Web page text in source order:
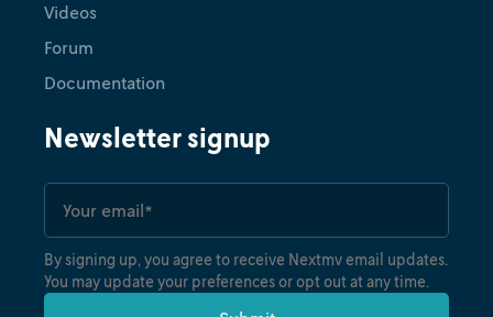
Videos
Forum
Documentation
Newsletter signup
By signing up, you agree to receive Nextmv email updates.
You may update your preferences or opt out at any time.